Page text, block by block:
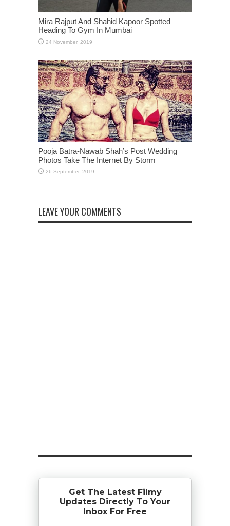
Mira Rajput And Shahid Kapoor Spotted
Heading To Gym In Mumbai
Pooja Batra-Nawab Shah’s Post Wedding
Photos Take The Internet By Storm
LEAVE YOUR COMMENTS
Get The Latest Filmy
Updates Directly To Your
Inbox For Free